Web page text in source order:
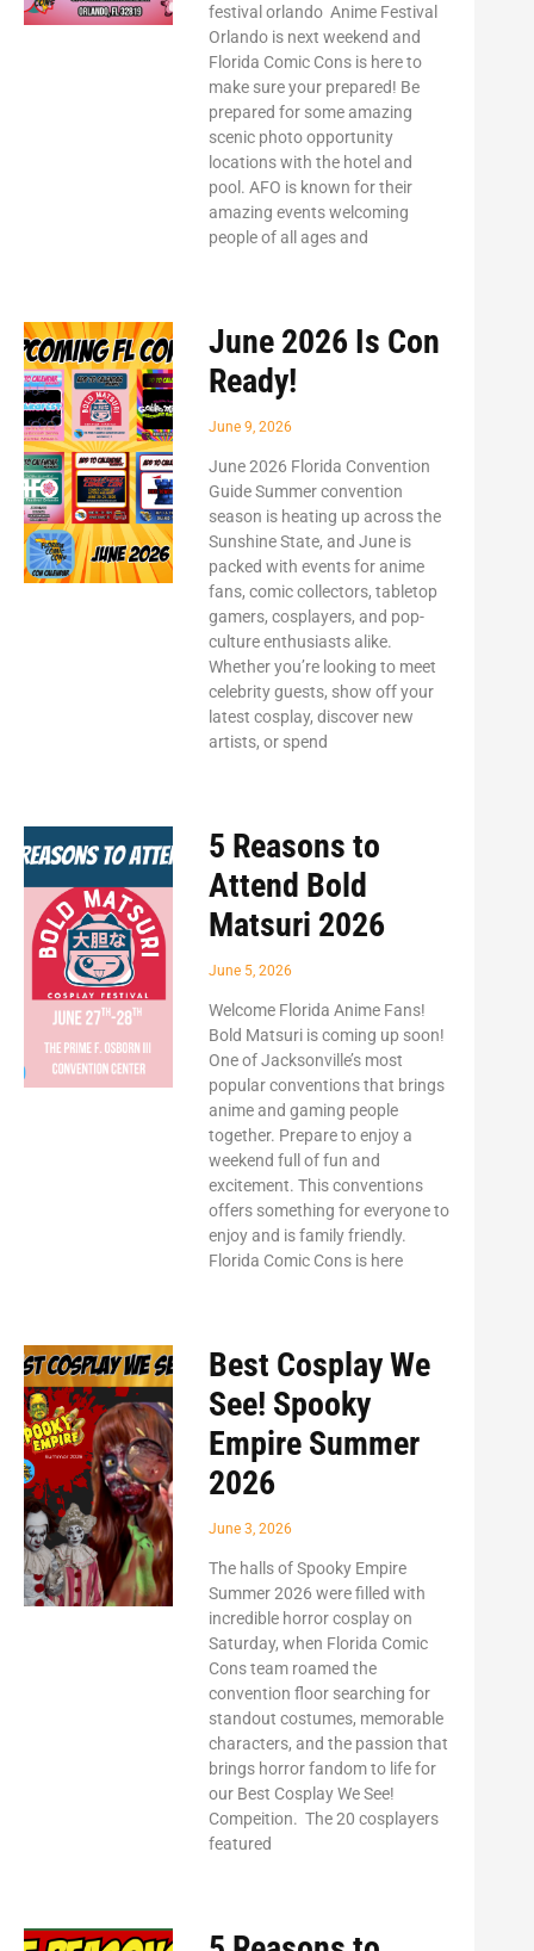
festival orlando Anime Festival
Orlando is next weekend and
Florida Comic Cons is here to
make sure your prepared! Be
prepared for some amazing
scenic photo opportunity
locations with the hotel and
pool. AFO is known for their
amazing events welcoming
people of all ages and
June 2026 Is Con
Ready!
June 9, 2026
June 2026 Florida Convention
Guide Summer convention
season is heating up across the
Sunshine State, and June is
packed with events for anime
fans, comic collectors, tabletop
gamers, cosplayers, and pop-
culture enthusiasts alike.
Whether you’re looking to meet
celebrity guests, show off your
latest cosplay, discover new
artists, or spend
5 Reasons to
Attend Bold
Matsuri 2026
June 5, 2026
Welcome Florida Anime Fans!
Bold Matsuri is coming up soon!
One of Jacksonville’s most
popular conventions that brings
anime and gaming people
together. Prepare to enjoy a
weekend full of fun and
excitement. This conventions
offers something for everyone to
enjoy and is family friendly.
Florida Comic Cons is here
Best Cosplay We
See! Spooky
Empire Summer
2026
June 3, 2026
The halls of Spooky Empire
Summer 2026 were filled with
incredible horror cosplay on
Saturday, when Florida Comic
Cons team roamed the
convention floor searching for
standout costumes, memorable
characters, and the passion that
brings horror fandom to life for
our Best Cosplay We See!
Compeition. The 20 cosplayers
featured